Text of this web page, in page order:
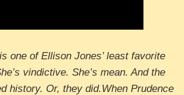
one of Ellison Jones’ least favorite
vindictive. She’s mean. And the
history. Or, they did.When Prudence